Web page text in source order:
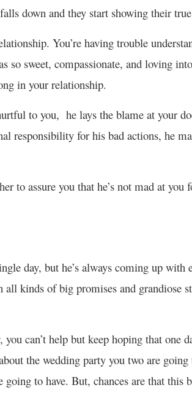
down and they start showing their
You’re having trouble
so sweet, compassionate, and loving
in your relationship.
to you, he lays the blame at your
responsibility for his bad actions, he
to assure you that he’s not mad at you
day, but he’s always coming up with
kinds of big promises and grandiose
can’t help but keep hoping that one
the wedding party you two are going
to have. But, chances are that this